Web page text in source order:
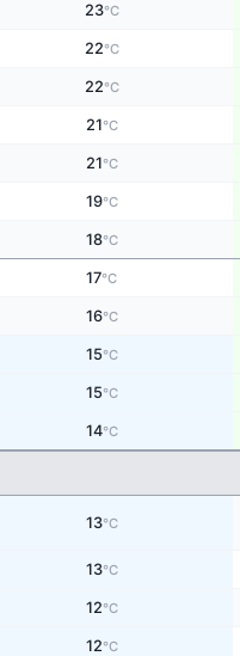
23°C
22°C
22°C
21°C
21°C
19°C
18°C
17°C
16°C
15°C
15°C
14°C
13°C
13°C
12°C
12°C